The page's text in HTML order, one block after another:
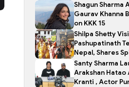
Shagun Sharma
Gaurav Khanna
on KKK 15
Shilpa Shetty
Pashupatinath
Nepal, Shares
Santy Sharma
Arakshan Hatao
Kranti , Actor